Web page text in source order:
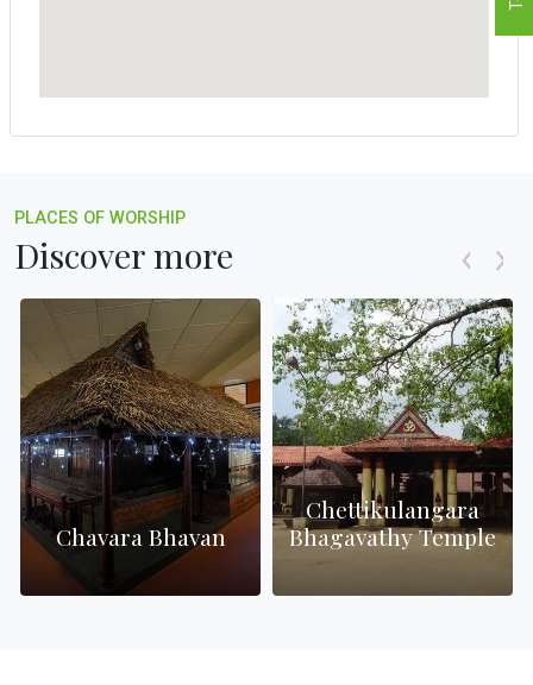
PLACES OF WORSHIP
Discover more
Chavara Bhavan
Chettikulangara
Bhagavathy Temple